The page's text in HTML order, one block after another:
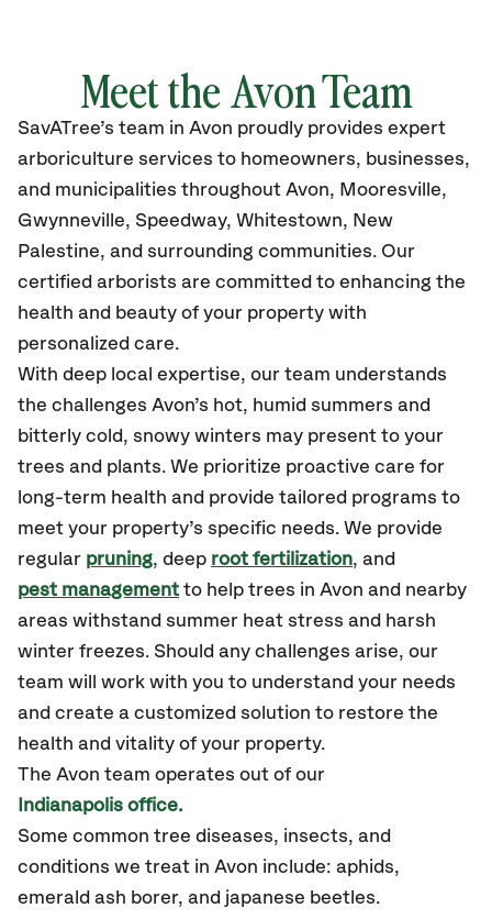
Meet the Avon Team
SavATree’s team in Avon proudly provides expert
arboriculture services to homeowners, businesses,
and municipalities throughout Avon, Mooresville,
Gwynneville, Speedway, Whitestown, New
Palestine, and surrounding communities. Our
certified arborists are committed to enhancing the
health and beauty of your property with
personalized care.
With deep local expertise, our team understands
the challenges Avon’s hot, humid summers and
bitterly cold, snowy winters may present to your
trees and plants. We prioritize proactive care for
long-term health and provide tailored programs to
meet your property’s specific needs. We provide
regular pruning, deep root fertilization, and
pest management to help trees in Avon and nearby
areas withstand summer heat stress and harsh
winter freezes. Should any challenges arise, our
team will work with you to understand your needs
and create a customized solution to restore the
health and vitality of your property.
The Avon team operates out of our
Indianapolis office.
Some common tree diseases, insects, and
conditions we treat in Avon include: aphids,
emerald ash borer, and japanese beetles.